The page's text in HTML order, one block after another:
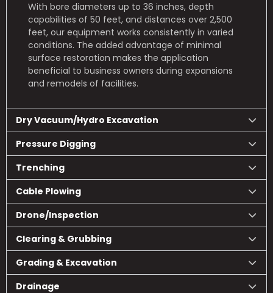
With bore diameters up to 36 inches, depth
capabilities of 50 feet, and distances over 2,500
feet, our equipment works consistently in varied
conditions. The added advantage of minimal
surface restoration makes the application
beneficial to business owners during expansions
and remodels of facilities.
Dry Vacuum/Hydro Excavation
Pressure Digging
Trenching
Cable Plowing
Drone/Inspection
Clearing & Grubbing
Grading & Excavation
Drainage